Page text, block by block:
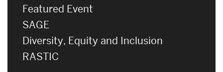
Featured Event
SAGE
Diversity, Equity and Inclusion
RASTIC